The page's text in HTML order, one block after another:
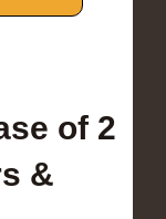
of 2
&